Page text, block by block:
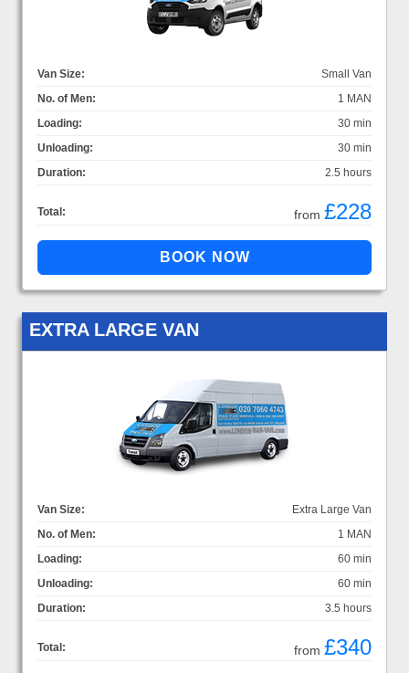
Van Size:
Small Van
No. of Men:
1 MAN
Loading:
30 min
Unloading:
30 min
Duration:
2.5 hours
Total: from £228
EXTRA LARGE VAN
Van Size:
Extra Large Van
No. of Men:
1 MAN
Loading:
60 min
Unloading:
60 min
Duration:
3.5 hours
Total: from £340